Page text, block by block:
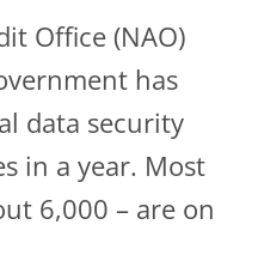
Office (NAO)
has
data security
in a year. Most
6,000 – are on